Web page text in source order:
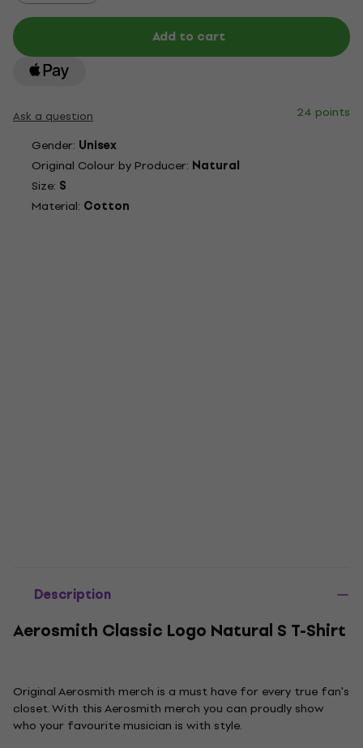
Add to cart
Ask a question
24 points
Gender: Unisex
Original Colour by Producer: Natural
Size: S
Material: Cotton
Description
Aerosmith Classic Logo Natural S T-Shirt
Original Aerosmith merch is a must have for every true fan's
closet. With this Aerosmith merch you can proudly show
who your favourite musician is with style.